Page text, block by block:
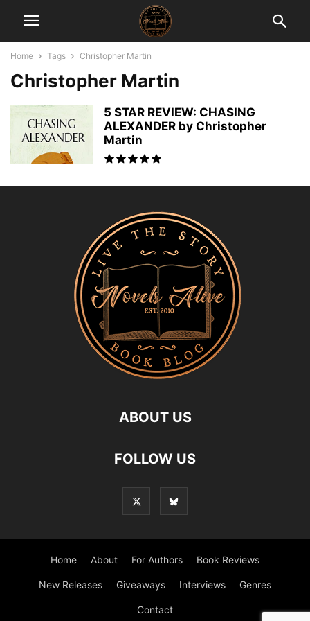
Home Tags Christopher Martin
Christopher Martin
5 STAR REVIEW: CHASING
ALEXANDER by Christopher
Martin
ABOUT US
FOLLOW US
Home About For Authors Book Reviews
New Releases Giveaways Interviews Genres
Contact